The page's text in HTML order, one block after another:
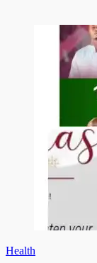
Health